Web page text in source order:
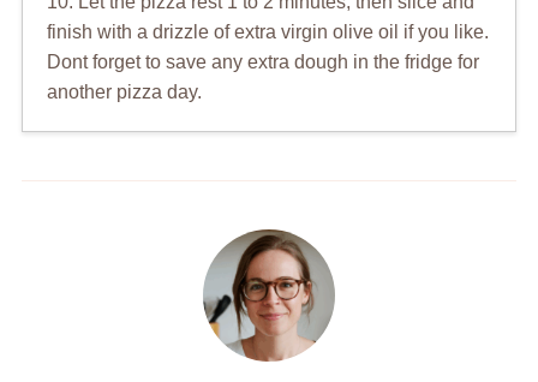
finish with a drizzle of extra virgin olive oil if you like.
Dont forget to save any extra dough in the fridge for
another pizza day.